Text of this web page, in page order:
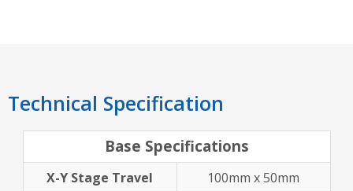
Technical Specification
Base Specifications
X-Y Stage Travel
100mm x 50mm